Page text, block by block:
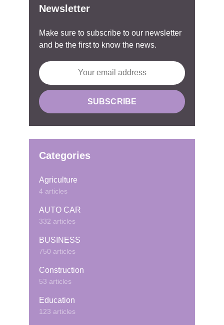
Newsletter
Make sure to subscribe to our newsletter
and be the first to know the news.
Categories
Agriculture
4 articles
AUTO CAR
332 articles
BUSINESS
750 articles
Construction
53 articles
Education
123 articles